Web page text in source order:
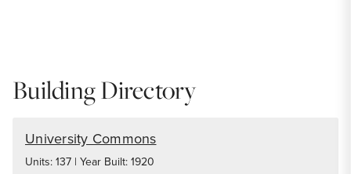
Building Directory
University Commons
Units: 137 | Year Built: 1920